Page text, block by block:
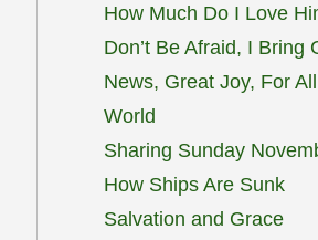
How Much Do I Love
Don’t Be Afraid, I Bring
News, Great Joy, For
World
Sharing Sunday
How Ships Are Sunk
Salvation and Grace